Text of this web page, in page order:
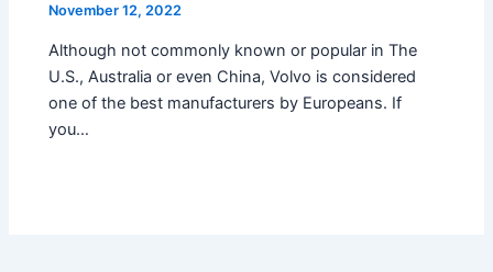
November 12, 2022
Although not commonly known or popular in The
U.S., Australia or even China, Volvo is considered
one of the best manufacturers by Europeans. If
you…